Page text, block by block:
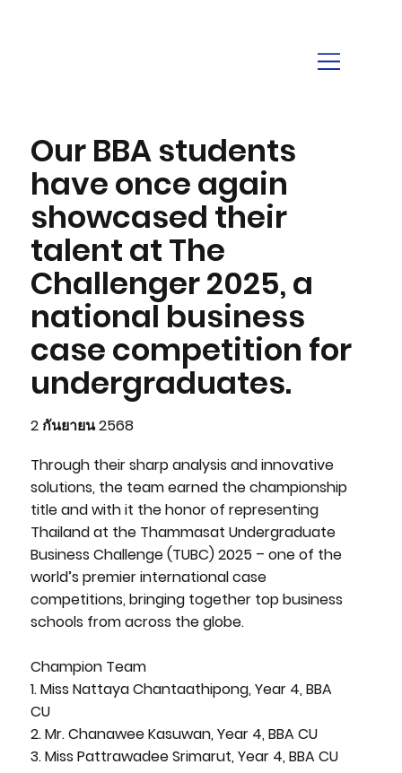
Our BBA students
have once again
showcased their
talent at The
Challenger 2025, a
national business
case competition for
undergraduates.
2 กันยายน 2568
Through their sharp analysis and innovative
solutions, the team earned the championship
title and with it the honor of representing
Thailand at the Thammasat Undergraduate
Business Challenge (TUBC) 2025 – one of the
world’s premier international case
competitions, bringing together top business
schools from across the globe.
Champion Team
1. Miss Nattaya Chantaathipong, Year 4, BBA
CU
2. Mr. Chanawee Kasuwan, Year 4, BBA CU
3. Miss Pattrawadee Srimarut, Year 4, BBA CU